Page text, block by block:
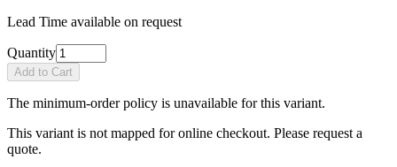
Lead Time available on request
Quantity
Add to Cart
The minimum-order policy is unavailable for this variant.
This variant is not mapped for online checkout. Please request a
quote.